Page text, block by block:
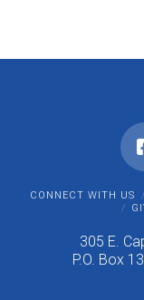
CONNECT WITH US
305 E.
P.O. Box